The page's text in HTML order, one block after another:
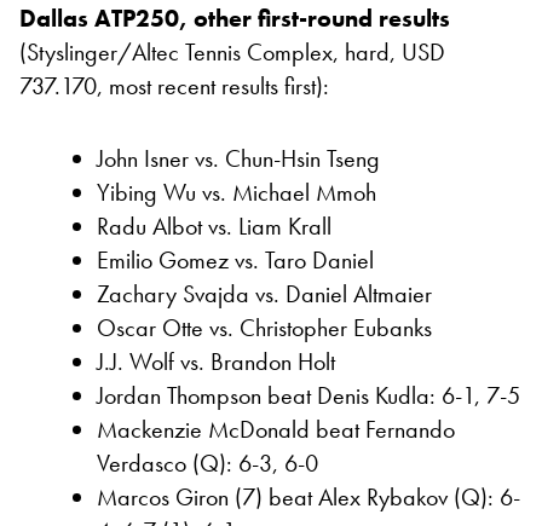
Dallas ATP250, other first-round results
(Styslinger/Altec Tennis Complex, hard, USD
737.170, most recent results first):
John Isner vs. Chun-Hsin Tseng
Yibing Wu vs. Michael Mmoh
Radu Albot vs. Liam Krall
Emilio Gomez vs. Taro Daniel
Zachary Svajda vs. Daniel Altmaier
Oscar Otte vs. Christopher Eubanks
J.J. Wolf vs. Brandon Holt
Jordan Thompson beat Denis Kudla: 6-1, 7-5
Mackenzie McDonald beat Fernando
Verdasco (Q): 6-3, 6-0
Marcos Giron (7) beat Alex Rybakov (Q): 6-